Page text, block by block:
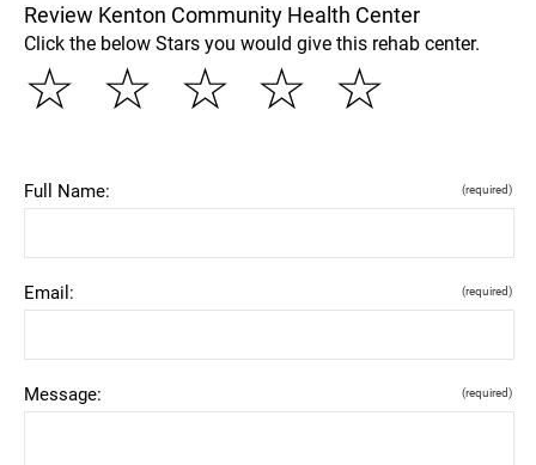
Review Kenton Community Health Center
Click the below Stars you would give this rehab center.
☆
☆
☆
☆
☆
Full Name: (required)
Email: (required)
Message: (required)